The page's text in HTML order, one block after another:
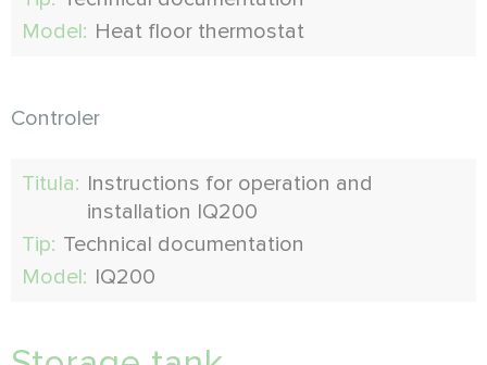
Model: Heat floor thermostat
Controler
Titula: Instructions for operation and
installation IQ200
Tip: Technical documentation
Model: IQ200